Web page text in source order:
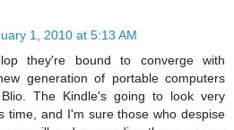
1, 2010 at 5:13 AM
they're bound to converge with
generation of portable computers
The Kindle's going to look very
time, and I'm sure those who despise